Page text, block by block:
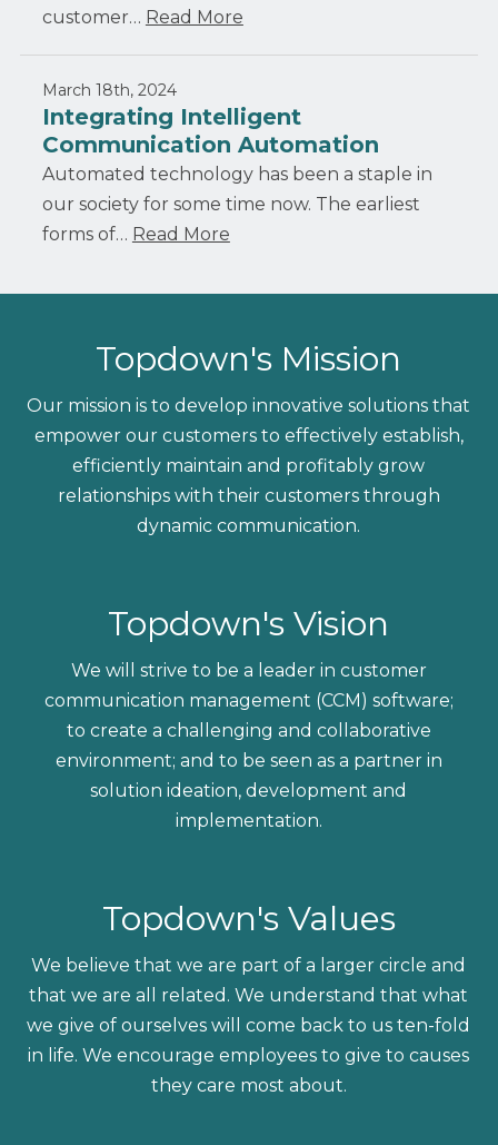
customer… Read More
March 18th, 2024
Integrating Intelligent
Communication Automation
Automated technology has been a staple in
our society for some time now. The earliest
forms of… Read More
Topdown's Mission
Our mission is to develop innovative solutions that
empower our customers to effectively establish,
efficiently maintain and profitably grow
relationships with their customers through
dynamic communication.
Topdown's Vision
We will strive to be a leader in customer
communication management (CCM) software;
to create a challenging and collaborative
environment; and to be seen as a partner in
solution ideation, development and
implementation.
Topdown's Values
We believe that we are part of a larger circle and
that we are all related. We understand that what
we give of ourselves will come back to us ten-fold
in life. We encourage employees to give to causes
they care most about.